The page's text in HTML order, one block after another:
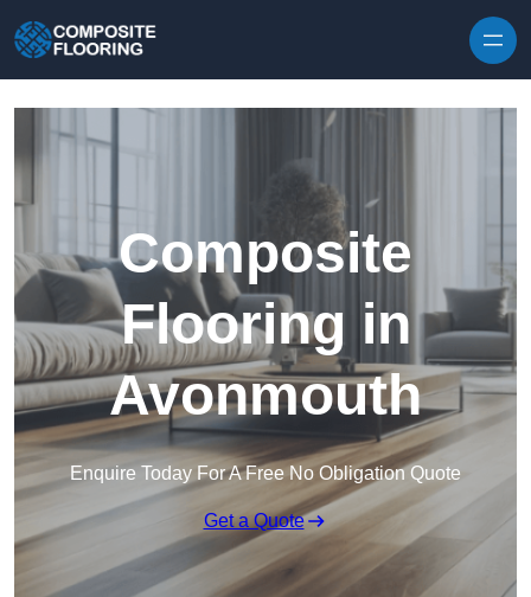
Composite
Flooring in
Avonmouth
Enquire Today For A Free No Obligation Quote
Get a Quote